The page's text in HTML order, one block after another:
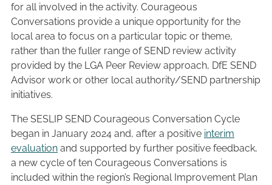
for all involved in the activity. Courageous
Conversations provide a unique opportunity for the
local area to focus on a particular topic or theme,
rather than the fuller range of SEND review activity
provided by the LGA Peer Review approach, DfE SEND
Advisor work or other local authority/SEND partnership
initiatives.
The SESLIP SEND Courageous Conversation Cycle
began in January 2024 and, after a positive interim
evaluation and supported by further positive feedback,
a new cycle of ten Courageous Conversations is
included within the region’s Regional Improvement Plan